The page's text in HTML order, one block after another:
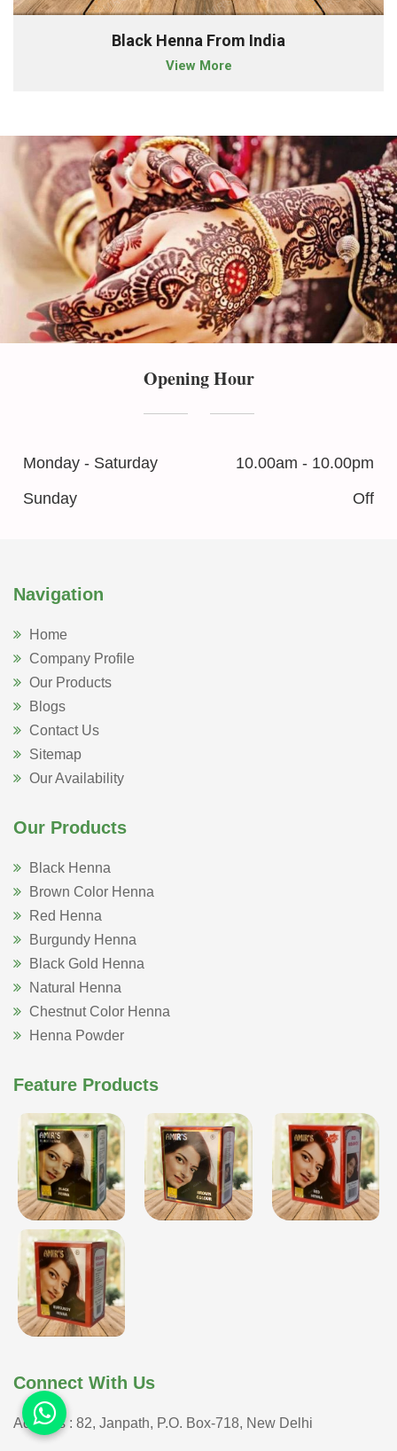
Black Henna From India
View More
Opening Hour
Monday - Saturday
10.00am - 10.00pm
Sunday
Off
Navigation
Home
Company Profile
Our Products
Blogs
Contact Us
Sitemap
Our Availability
Our Products
Black Henna
Brown Color Henna
Red Henna
Burgundy Henna
Black Gold Henna
Natural Henna
Chestnut Color Henna
Henna Powder
Feature Products
Connect With Us
Address : 82, Janpath, P.O. Box-718, New Delhi